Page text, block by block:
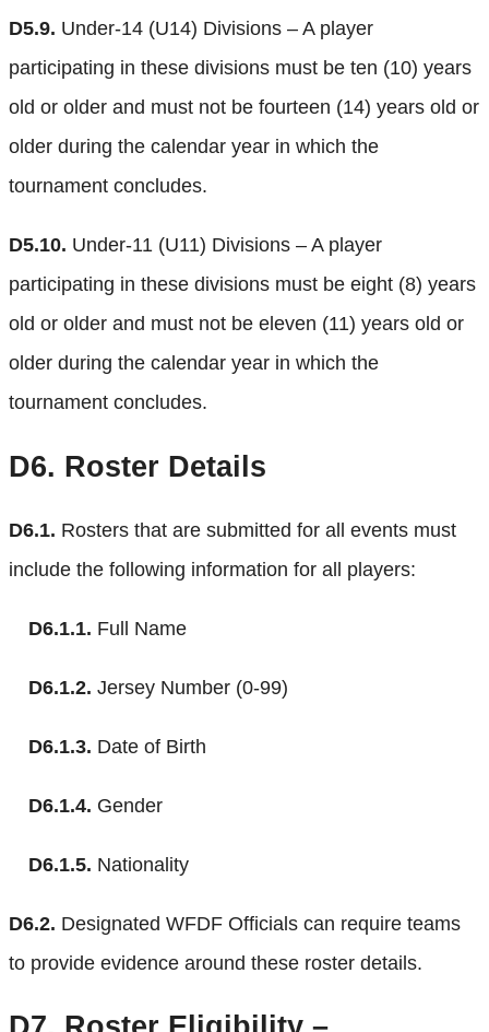
D5.9. Under-14 (U14) Divisions – A player
participating in these divisions must be ten (10) years
old or older and must not be fourteen (14) years old or
older during the calendar year in which the
tournament concludes.
D5.10. Under-11 (U11) Divisions – A player
participating in these divisions must be eight (8) years
old or older and must not be eleven (11) years old or
older during the calendar year in which the
tournament concludes.
D6. Roster Details
D6.1. Rosters that are submitted for all events must
include the following information for all players:
D6.1.1. Full Name
D6.1.2. Jersey Number (0-99)
D6.1.3. Date of Birth
D6.1.4. Gender
D6.1.5. Nationality
D6.2. Designated WFDF Officials can require teams
to provide evidence around these roster details.